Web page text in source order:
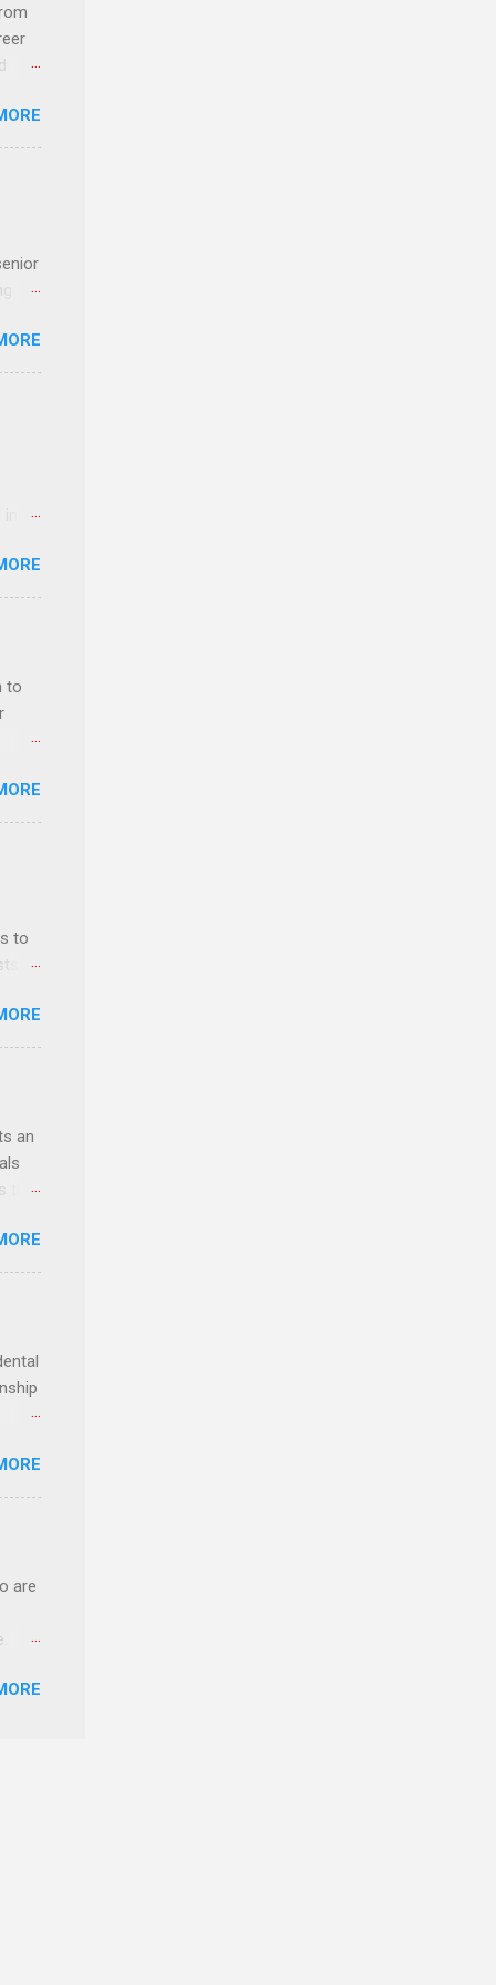
the
in an
to
to
an
the
of
are